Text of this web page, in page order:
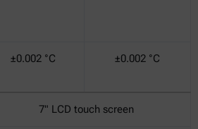
±0.002 °C ±0.002 °C
7" LCD touch screen